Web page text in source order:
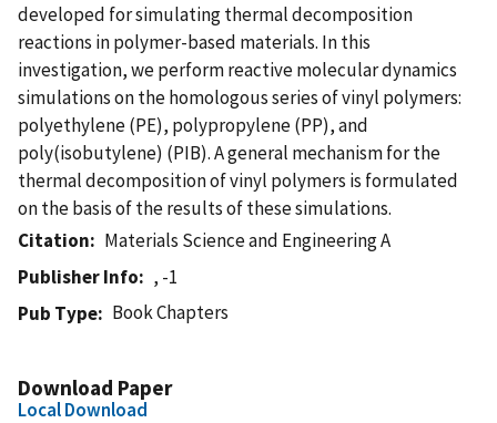
developed for simulating thermal decomposition
reactions in polymer-based materials. In this
investigation, we perform reactive molecular dynamics
simulations on the homologous series of vinyl polymers:
polyethylene (PE), polypropylene (PP), and
poly(isobutylene) (PIB). A general mechanism for the
thermal decomposition of vinyl polymers is formulated
on the basis of the results of these simulations.
Citation
Materials Science and Engineering A
Publisher Info
, -1
Pub Type
Book Chapters
Download Paper
Local Download